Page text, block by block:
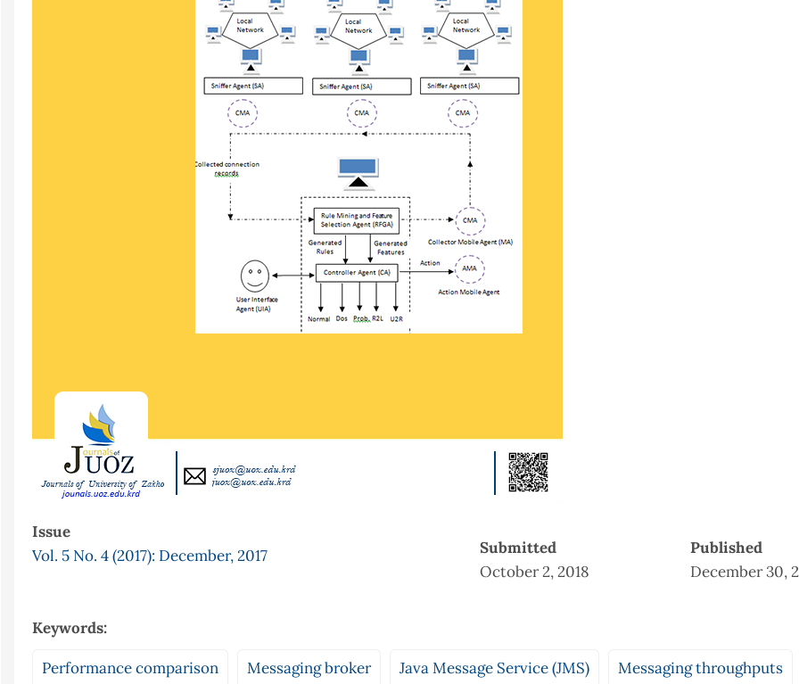
Issue
Vol. 5 No. 4 (2017): December, 2017
Submitted
October 2, 2018
Published
December 30,
Keywords:
Performance comparison Messaging broker Java Message Service (JMS) Messaging throughputs